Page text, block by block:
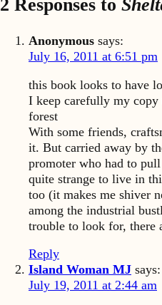
2 Responses to
Anonymous says:
July 16, 2011 at 6:51 pm
this book looks to have
I keep carefully my
forest
With some friends,
it. But carried away by
promoter who had to
quite strange to live in
too (it makes me shiver
among the industrial
trouble to look for, there
Reply
Island Woman MJ says:
July 19, 2011 at 2:44 am